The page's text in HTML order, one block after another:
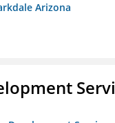
Arizona